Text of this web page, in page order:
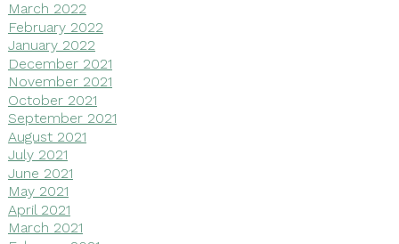
March 2022
February 2022
January 2022
December 2021
November 2021
October 2021
September 2021
August 2021
July 2021
June 2021
May 2021
April 2021
March 2021